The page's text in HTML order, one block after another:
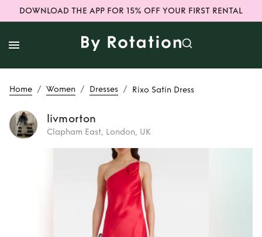
DOWNLOAD THE APP FOR 15% OFF YOUR FIRST RENTAL
Home / Women / Dresses / Rixo Satin Dress
livmorton
Clapham East, London, UK
Rent Rixo Satin
Dress